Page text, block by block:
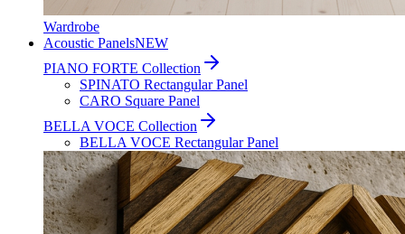
Wardrobe
Acoustic PanelsNEW
PIANO FORTE Collection
SPINATO Rectangular Panel
CARO Square Panel
BELLA VOCE Collection
BELLA VOCE Rectangular Panel